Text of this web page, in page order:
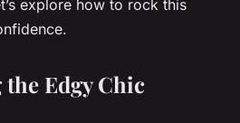
explore how to rock this
Edgy Chic